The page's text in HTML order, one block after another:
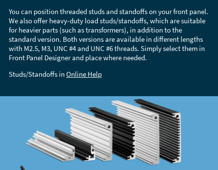
You can position threaded studs and standoffs on your front panel.
We also offer heavy-duty load studs/standoffs, which are suitable
for heavier parts (such as transformers), in addition to the
standard version. Both versions are available in different lengths
with M2.5, M3, UNC #4 and UNC #6 threads. Simply select them in
Front Panel Designer and place where needed.
Studs/Standoffs in Online Help